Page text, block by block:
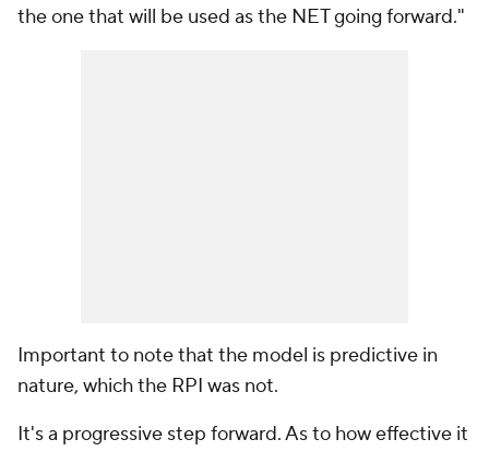
the one that will be used as the NET going forward."
Important to note that the model is predictive in
nature, which the RPI was not.
It's a progressive step forward. As to how effective it